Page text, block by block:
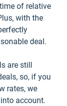
of relative
with the
deal.
are still
so, if you
rates, we
account.